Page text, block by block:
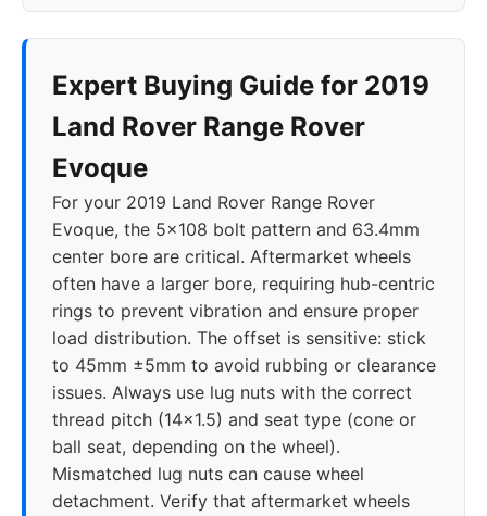
Expert Buying Guide for 2019
Land Rover Range Rover
Evoque
For your 2019 Land Rover Range Rover
Evoque, the 5x108 bolt pattern and 63.4mm
center bore are critical. Aftermarket wheels
often have a larger bore, requiring hub-centric
rings to prevent vibration and ensure proper
load distribution. The offset is sensitive: stick
to 45mm ±5mm to avoid rubbing or clearance
issues. Always use lug nuts with the correct
thread pitch (14x1.5) and seat type (cone or
ball seat, depending on the wheel).
Mismatched lug nuts can cause wheel
detachment. Verify that aftermarket wheels